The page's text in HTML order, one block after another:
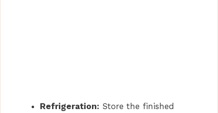
Refrigeration: Store the finished